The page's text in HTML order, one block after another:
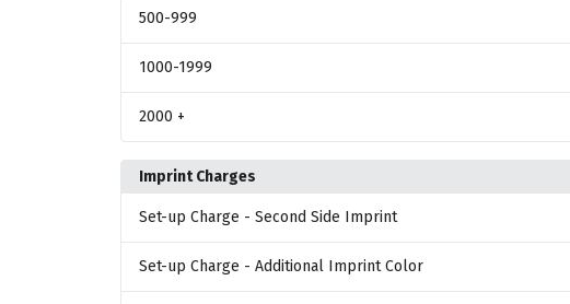
500-999
1000-1999
2000 +
Imprint Charges
Set-up Charge - Second Side Imprint
Set-up Charge - Additional Imprint Color